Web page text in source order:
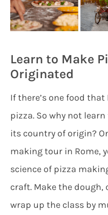
Learn to Make
Originated
If there’s one food
pizza. So why not
its country of origin?
making tour in Rome,
science of pizza
craft. Make the dough,
wrap up the class by